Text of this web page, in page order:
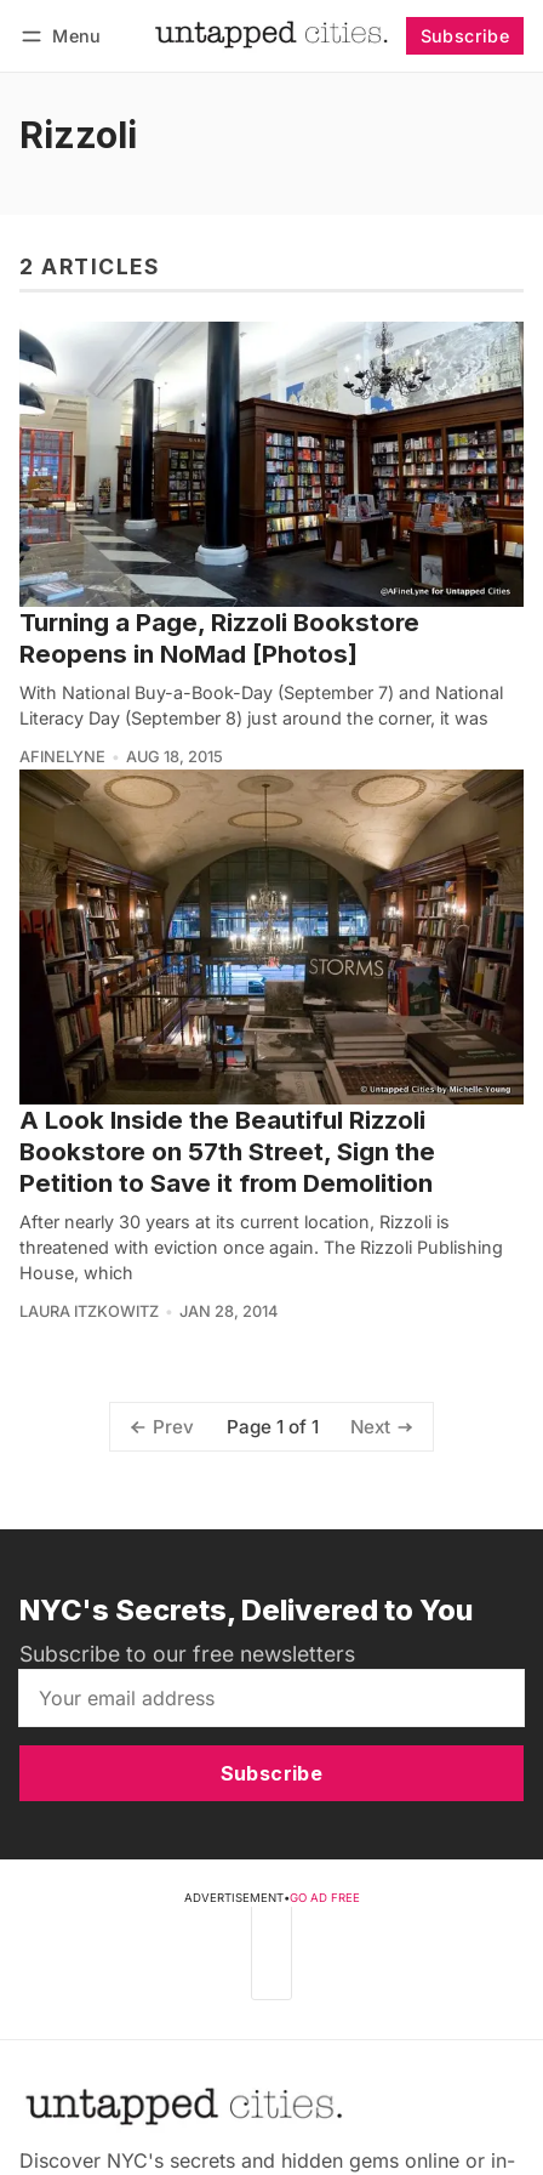
Menu Subscribe
Rizzoli
2 ARTICLES
Turning a Page, Rizzoli Bookstore
Reopens in NoMad [Photos]
With National Buy-a-Book-Day (September 7) and National
Literacy Day (September 8) just around the corner, it was
AFINELYNE AUG 18, 2015
A Look Inside the Beautiful Rizzoli
Bookstore on 57th Street, Sign the
Petition to Save it from Demolition
After nearly 30 years at its current location, Rizzoli is
threatened with eviction once again. The Rizzoli Publishing
House, which
LAURA ITZKOWITZ JAN 28, 2014
Prev Page 1 of 1 Next
NYC's Secrets, Delivered to You
Subscribe to our free newsletters
Subscribe
ADVERTISEMENT•GO AD FREE
Discover NYC's secrets and hidden gems online or in-